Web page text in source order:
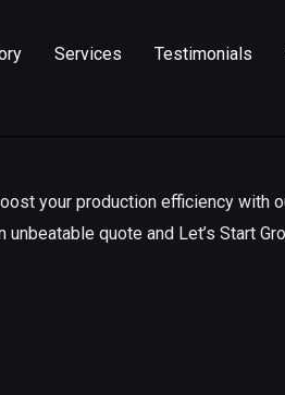
Services Testimonials
your production efficiency with
unbeatable quote and Let’s Start